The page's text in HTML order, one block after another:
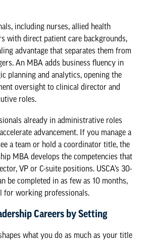
including nurses, allied health
with direct patient care backgrounds,
advantage that separates them from
An MBA adds business fluency in
planning and analytics, opening the
oversight to clinical director and
roles.
already in administrative roles
advancement. If you manage a
a team or hold a coordinator title, the
MBA develops the competencies that
VP or C-suite positions. USCA’s 30-
be completed in as few as 10 months,
for working professionals.
Careers by Setting
what you do as much as your title